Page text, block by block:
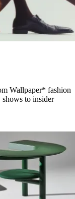
Wallpaper* fashion
to insider